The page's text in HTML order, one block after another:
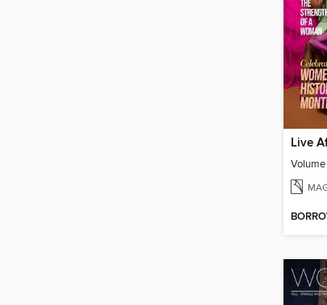
Live
Volume